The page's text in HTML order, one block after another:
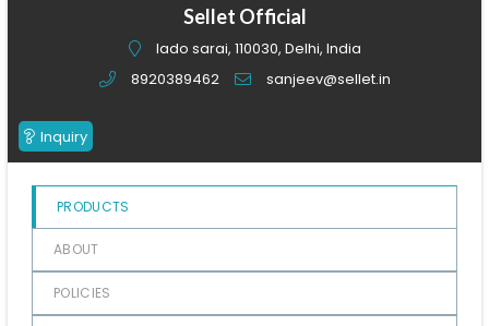
of
Sellet Official
lado sarai, 110030, Delhi, India
8920389462
sanjeev@sellet.in
Inquiry
PRODUCTS
ABOUT
POLICIES